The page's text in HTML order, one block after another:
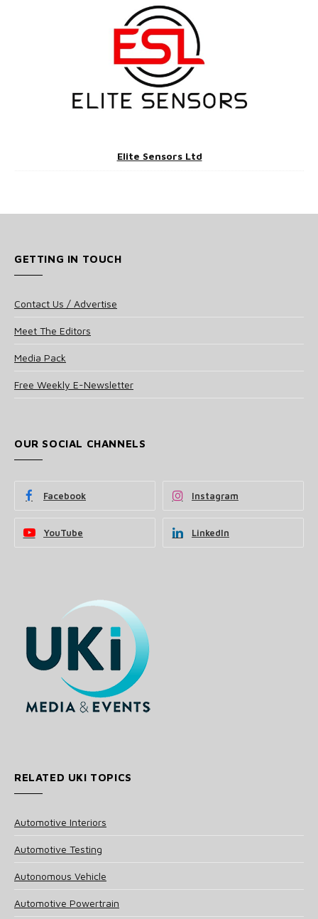
Elite Sensors Ltd
GETTING IN TOUCH
Contact Us / Advertise
Meet The Editors
Media Pack
Free Weekly E-Newsletter
OUR SOCIAL CHANNELS
Facebook Instagram
YouTube LinkedIn
RELATED UKI TOPICS
Automotive Interiors
Automotive Testing
Autonomous Vehicle
Automotive Powertrain